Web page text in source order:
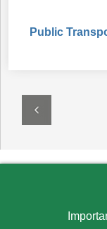
Public